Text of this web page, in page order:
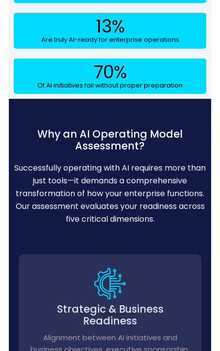
13%
Are truly AI-ready for enterprise operations
70%
Of AI initiatives fail without proper preparation
Why an AI Operating Model
Assessment?
Successfully operating with AI requires more than
just tools—it demands a comprehensive
transformation of how your enterprise functions.
Our assessment evaluates your readiness across
five critical dimensions.
Strategic & Business
Readiness
Alignment between AI initiatives and